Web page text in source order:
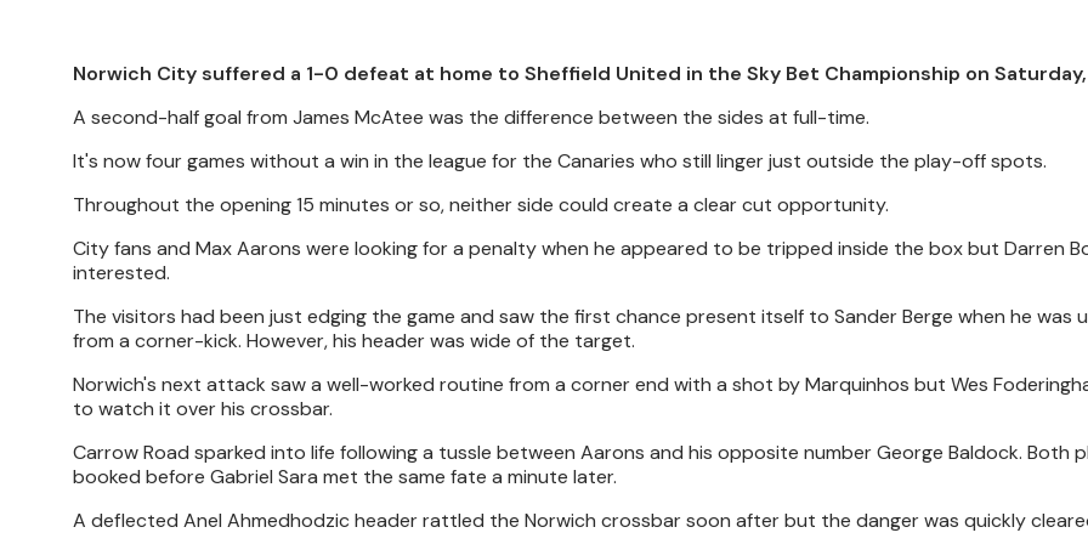
Norwich City suffered a 1-0 defeat at home to Sheffield United in the Sky Bet Championship on Saturday,
A second-half goal from James McAtee was the difference between the sides at full-time.
It's now four games without a win in the league for the Canaries who still linger just outside the play-off spots.
Throughout the opening 15 minutes or so, neither side could create a clear cut opportunity.
City fans and Max Aarons were looking for a penalty when he appeared to be tripped inside the box but Darren
interested.
The visitors had been just edging the game and saw the first chance present itself to Sander Berge when he was
from a corner-kick. However, his header was wide of the target.
Norwich's next attack saw a well-worked routine from a corner end with a shot by Marquinhos but Wes
to watch it over his crossbar.
Carrow Road sparked into life following a tussle between Aarons and his opposite number George Baldock. Both
booked before Gabriel Sara met the same fate a minute later.
A deflected Anel Ahmedhodzic header rattled the Norwich crossbar soon after but the danger was quickly